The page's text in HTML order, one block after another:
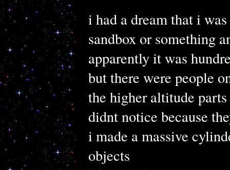
i had a dream that i
sandbox or something
apparently it was
but there were people
the higher altitude
didnt notice because
i made a massive
objects